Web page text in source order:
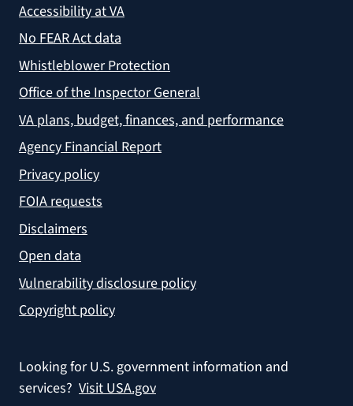
Accessibility at VA
No FEAR Act data
Whistleblower Protection
Office of the Inspector General
VA plans, budget, finances, and performance
Agency Financial Report
Privacy policy
FOIA requests
Disclaimers
Open data
Vulnerability disclosure policy
Copyright policy
Looking for U.S. government information and
services? Visit USA.gov